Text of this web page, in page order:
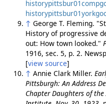
↑ George T. Fleming.
History of progressive
out: How town looked."
1916, sec. 5, p. 2.
[view source]
↑ Annie Clark Miller.
Pittsburgh: An Address
Chapter Daughters of